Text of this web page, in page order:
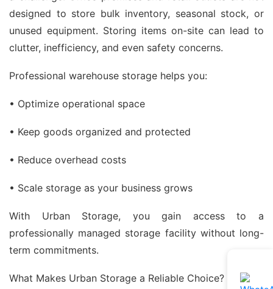
designed to store bulk inventory, seasonal stock, or
unused equipment. Storing items on-site can lead to
clutter, inefficiency, and even safety concerns.
Professional warehouse storage helps you:
• Optimize operational space
• Keep goods organized and protected
• Reduce overhead costs
• Scale storage as your business grows
With Urban Storage, you gain access to a
professionally managed storage facility without long-
term commitments.
What Makes Urban Storage a Reliable Choice?